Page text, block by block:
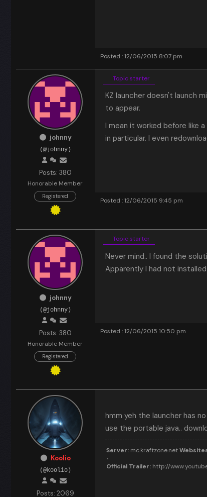
Posted : 12/06/2015 8:07 pm
johnny
(@johnny)
Posts: 380
Honorable Member
Registered
Topic starter
KZ launcher doesn't launch
to appear.
I mean it worked before like
in particular. I even
Posted : 12/06/2015 9:45 pm
johnny
(@johnny)
Posts: 380
Honorable Member
Registered
Topic starter
Never mind.. I found the
Apparently I had not
Posted : 12/06/2015 10:50 pm
Koolio
(@koolio)
Posts: 2069
hmm yeh the launcher has
use the portable java..
Server: mc.kraftzone.net
Official Trailer: http://